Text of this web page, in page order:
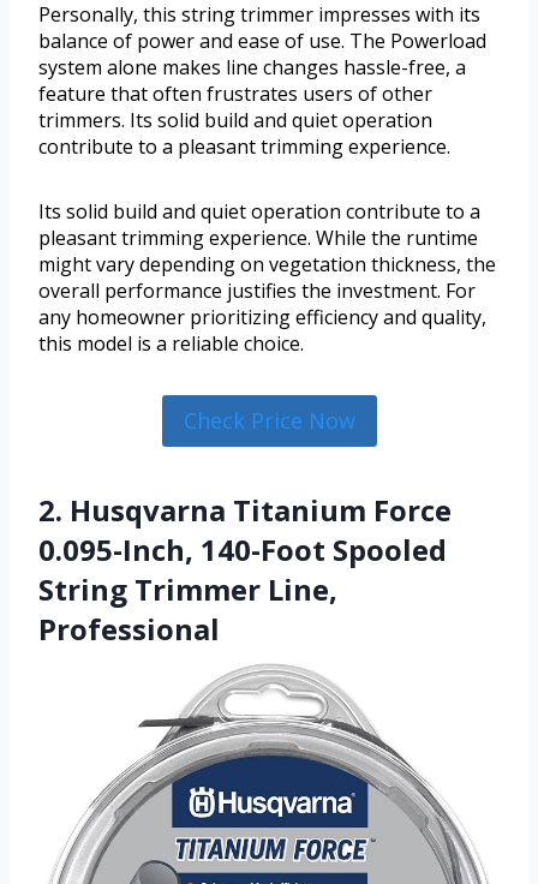
Personally, this string trimmer impresses with its
balance of power and ease of use. The Powerload
system alone makes line changes hassle-free, a
feature that often frustrates users of other
trimmers. Its solid build and quiet operation
contribute to a pleasant trimming experience.
Its solid build and quiet operation contribute to a
pleasant trimming experience. While the runtime
might vary depending on vegetation thickness, the
overall performance justifies the investment. For
any homeowner prioritizing efficiency and quality,
this model is a reliable choice.
Check Price Now
2. Husqvarna Titanium Force
0.095-Inch, 140-Foot Spooled
String Trimmer Line,
Professional